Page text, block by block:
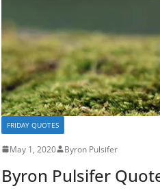
FRIDAY QUOTES
May 1, 2020 Byron Pulsifer
Byron Pulsifer